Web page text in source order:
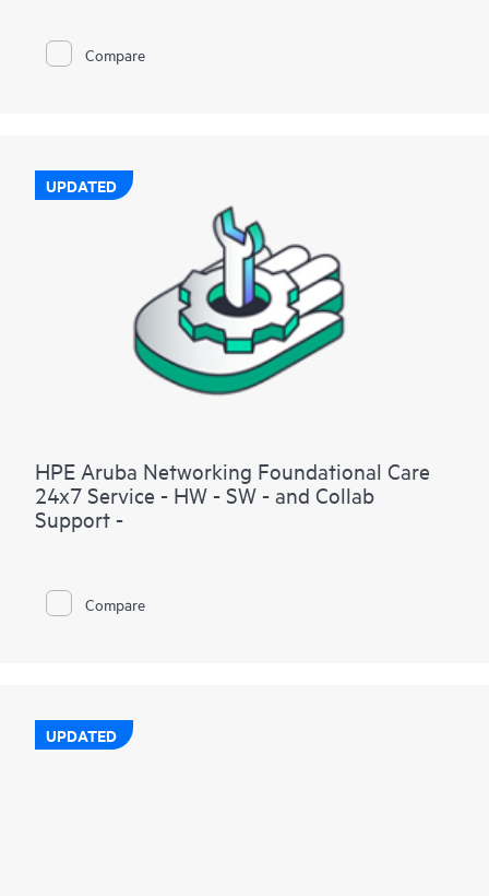
Compare
UPDATED
HPE Aruba Networking Foundational Care
24x7 Service - HW - SW - and Collab
Support -
Compare
UPDATED